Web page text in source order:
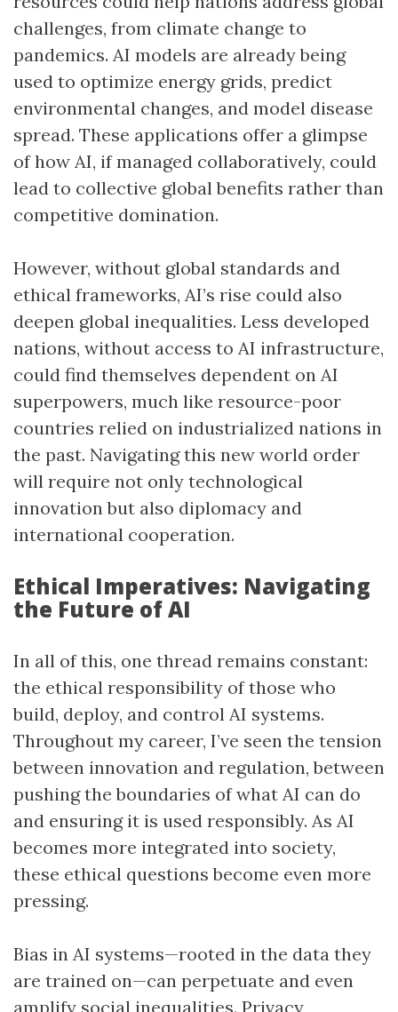
challenges, from climate change to
pandemics. AI models are already being
used to optimize energy grids, predict
environmental changes, and model disease
spread. These applications offer a glimpse
of how AI, if managed collaboratively, could
lead to collective global benefits rather than
competitive domination.
However, without global standards and
ethical frameworks, AI’s rise could also
deepen global inequalities. Less developed
nations, without access to AI infrastructure,
could find themselves dependent on AI
superpowers, much like resource-poor
countries relied on industrialized nations in
the past. Navigating this new world order
will require not only technological
innovation but also diplomacy and
international cooperation.
Ethical Imperatives: Navigating
the Future of AI
In all of this, one thread remains constant:
the ethical responsibility of those who
build, deploy, and control AI systems.
Throughout my career, I’ve seen the tension
between innovation and regulation, between
pushing the boundaries of what AI can do
and ensuring it is used responsibly. As AI
becomes more integrated into society,
these ethical questions become even more
pressing.
Bias in AI systems—rooted in the data they
are trained on—can perpetuate and even
amplify social inequalities. Privacy